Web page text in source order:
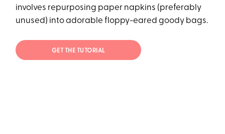
involves repurposing paper napkins (preferably
unused) into adorable floppy-eared goody bags.
GET THE TUTORIAL